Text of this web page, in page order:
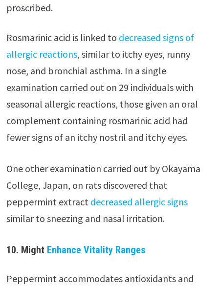
proscribed.
Rosmarinic acid is linked to decreased signs of
allergic reactions, similar to itchy eyes, runny
nose, and bronchial asthma. In a single
examination carried out on 29 individuals with
seasonal allergic reactions, those given an oral
complement containing rosmarinic acid had
fewer signs of an itchy nostril and itchy eyes.
One other examination carried out by Okayama
College, Japan, on rats discovered that
peppermint extract decreased allergic signs
similar to sneezing and nasal irritation.
10. Might Enhance Vitality Ranges
Peppermint accommodates antioxidants and